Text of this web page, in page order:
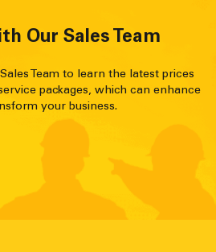
Our Sales Team
Team to learn the latest prices
packages, which can enhance
your business.